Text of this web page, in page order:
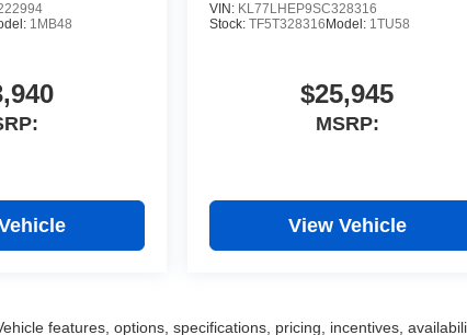
1MB48
VIN: KL77LHEP9SC328316
Stock:TF5T328316 Model: 1TU58
$25,945
MSRP:
View Vehicle
features, options, specifications, pricing, incentives,